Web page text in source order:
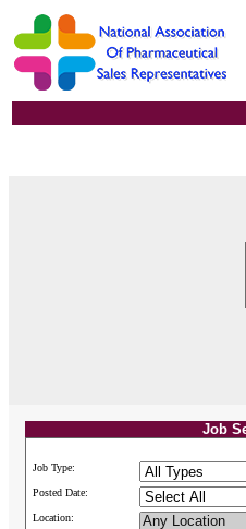
Job
Job Type:
Posted Date:
Location: